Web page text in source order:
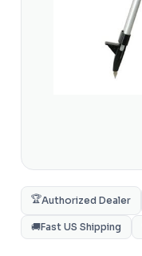
🏆Authorized Dealer
🚚Fast US Shipping